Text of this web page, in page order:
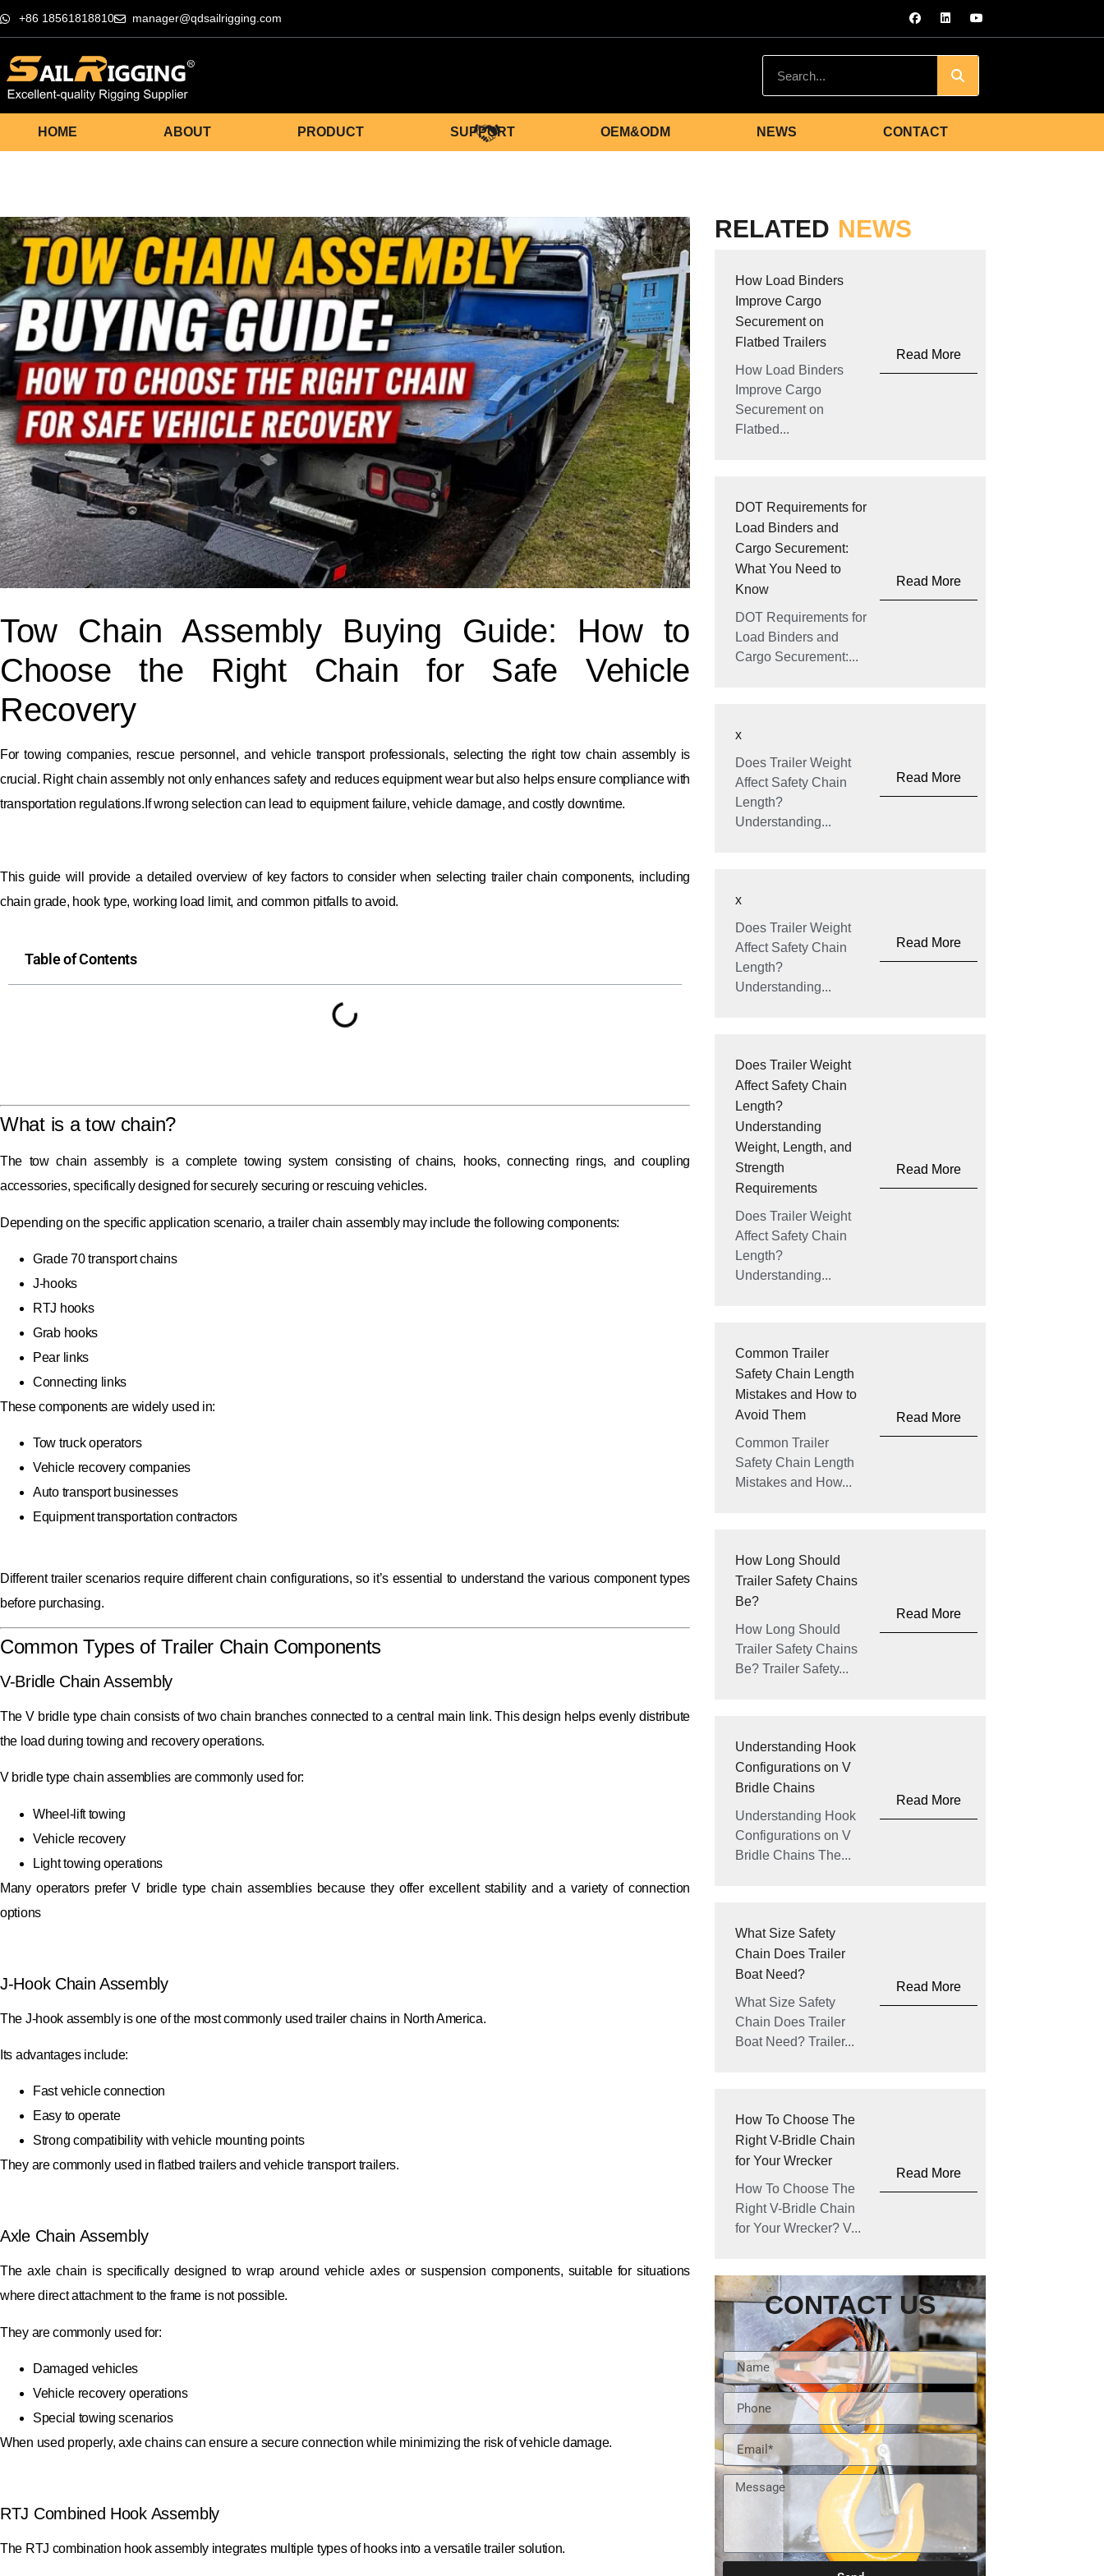
+86 18561818810 manager@qdsailrigging.com
HOME ABOUT PRODUCT SUPPORT OEM&ODM NEWS CONTACT
Tow Chain Assembly Buying Guide: How to
Choose the Right Chain for Safe Vehicle
Recovery
For towing companies, rescue personnel, and vehicle transport professionals, selecting the right tow chain assembly is
crucial. Right chain assembly not only enhances safety and reduces equipment wear but also helps ensure compliance with
transportation regulations.If wrong selection can lead to equipment failure, vehicle damage, and costly downtime.
This guide will provide a detailed overview of key factors to consider when selecting trailer chain components, including
chain grade, hook type, working load limit, and common pitfalls to avoid.
Table of Contents
What is a tow chain?
The tow chain assembly is a complete towing system consisting of chains, hooks, connecting rings, and coupling
accessories, specifically designed for securely securing or rescuing vehicles.
Depending on the specific application scenario, a trailer chain assembly may include the following components:
Grade 70 transport chains
J-hooks
RTJ hooks
Grab hooks
Pear links
Connecting links
These components are widely used in:
Tow truck operators
Vehicle recovery companies
Auto transport businesses
Equipment transportation contractors
Different trailer scenarios require different chain configurations, so it’s essential to understand the various component types
before purchasing.
Common Types of Trailer Chain Components
V-Bridle Chain Assembly
The V bridle type chain consists of two chain branches connected to a central main link. This design helps evenly distribute
the load during towing and recovery operations.
V bridle type chain assemblies are commonly used for:
Wheel-lift towing
Vehicle recovery
Light towing operations
Many operators prefer V bridle type chain assemblies because they offer excellent stability and a variety of connection
options
J-Hook Chain Assembly
The J-hook assembly is one of the most commonly used trailer chains in North America.
Its advantages include:
Fast vehicle connection
Easy to operate
Strong compatibility with vehicle mounting points
They are commonly used in flatbed trailers and vehicle transport trailers.
Axle Chain Assembly
The axle chain is specifically designed to wrap around vehicle axles or suspension components, suitable for situations
where direct attachment to the frame is not possible.
They are commonly used for:
Damaged vehicles
Vehicle recovery operations
Special towing scenarios
When used properly, axle chains can ensure a secure connection while minimizing the risk of vehicle damage.
RTJ Combined Hook Assembly
The RTJ combination hook assembly integrates multiple types of hooks into a versatile trailer solution.
RELATED NEWS
How Load Binders
Improve Cargo
Securement on
Flatbed Trailers
How Load Binders
Improve Cargo
Securement on
Flatbed...
Read More
DOT Requirements for
Load Binders and
Cargo Securement:
What You Need to
Know
DOT Requirements for
Load Binders and
Cargo Securement:...
Read More
x
Does Trailer Weight
Affect Safety Chain
Length?
Understanding...
Read More
x
Does Trailer Weight
Affect Safety Chain
Length?
Understanding...
Read More
Does Trailer Weight
Affect Safety Chain
Length?
Understanding
Weight, Length, and
Strength
Requirements
Does Trailer Weight
Affect Safety Chain
Length?
Understanding...
Read More
Common Trailer
Safety Chain Length
Mistakes and How to
Avoid Them
Common Trailer
Safety Chain Length
Mistakes and How...
Read More
How Long Should
Trailer Safety Chains
Be?
How Long Should
Trailer Safety Chains
Be? Trailer Safety...
Read More
Understanding Hook
Configurations on V
Bridle Chains
Understanding Hook
Configurations on V
Bridle Chains The...
Read More
What Size Safety
Chain Does Trailer
Boat Need?
What Size Safety
Chain Does Trailer
Boat Need? Trailer...
Read More
How To Choose The
Right V-Bridle Chain
for Your Wrecker
How To Choose The
Right V-Bridle Chain
for Your Wrecker? V...
Read More
CONTACT US